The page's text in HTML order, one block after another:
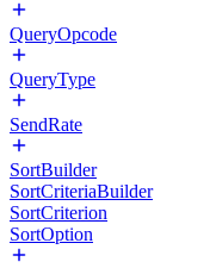
QueryOpcode
QueryType
SendRate
SortBuilder
SortCriteriaBuilder
SortCriterion
SortOption